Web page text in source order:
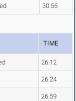
30.56
TIME
26.12
26.24
26.59